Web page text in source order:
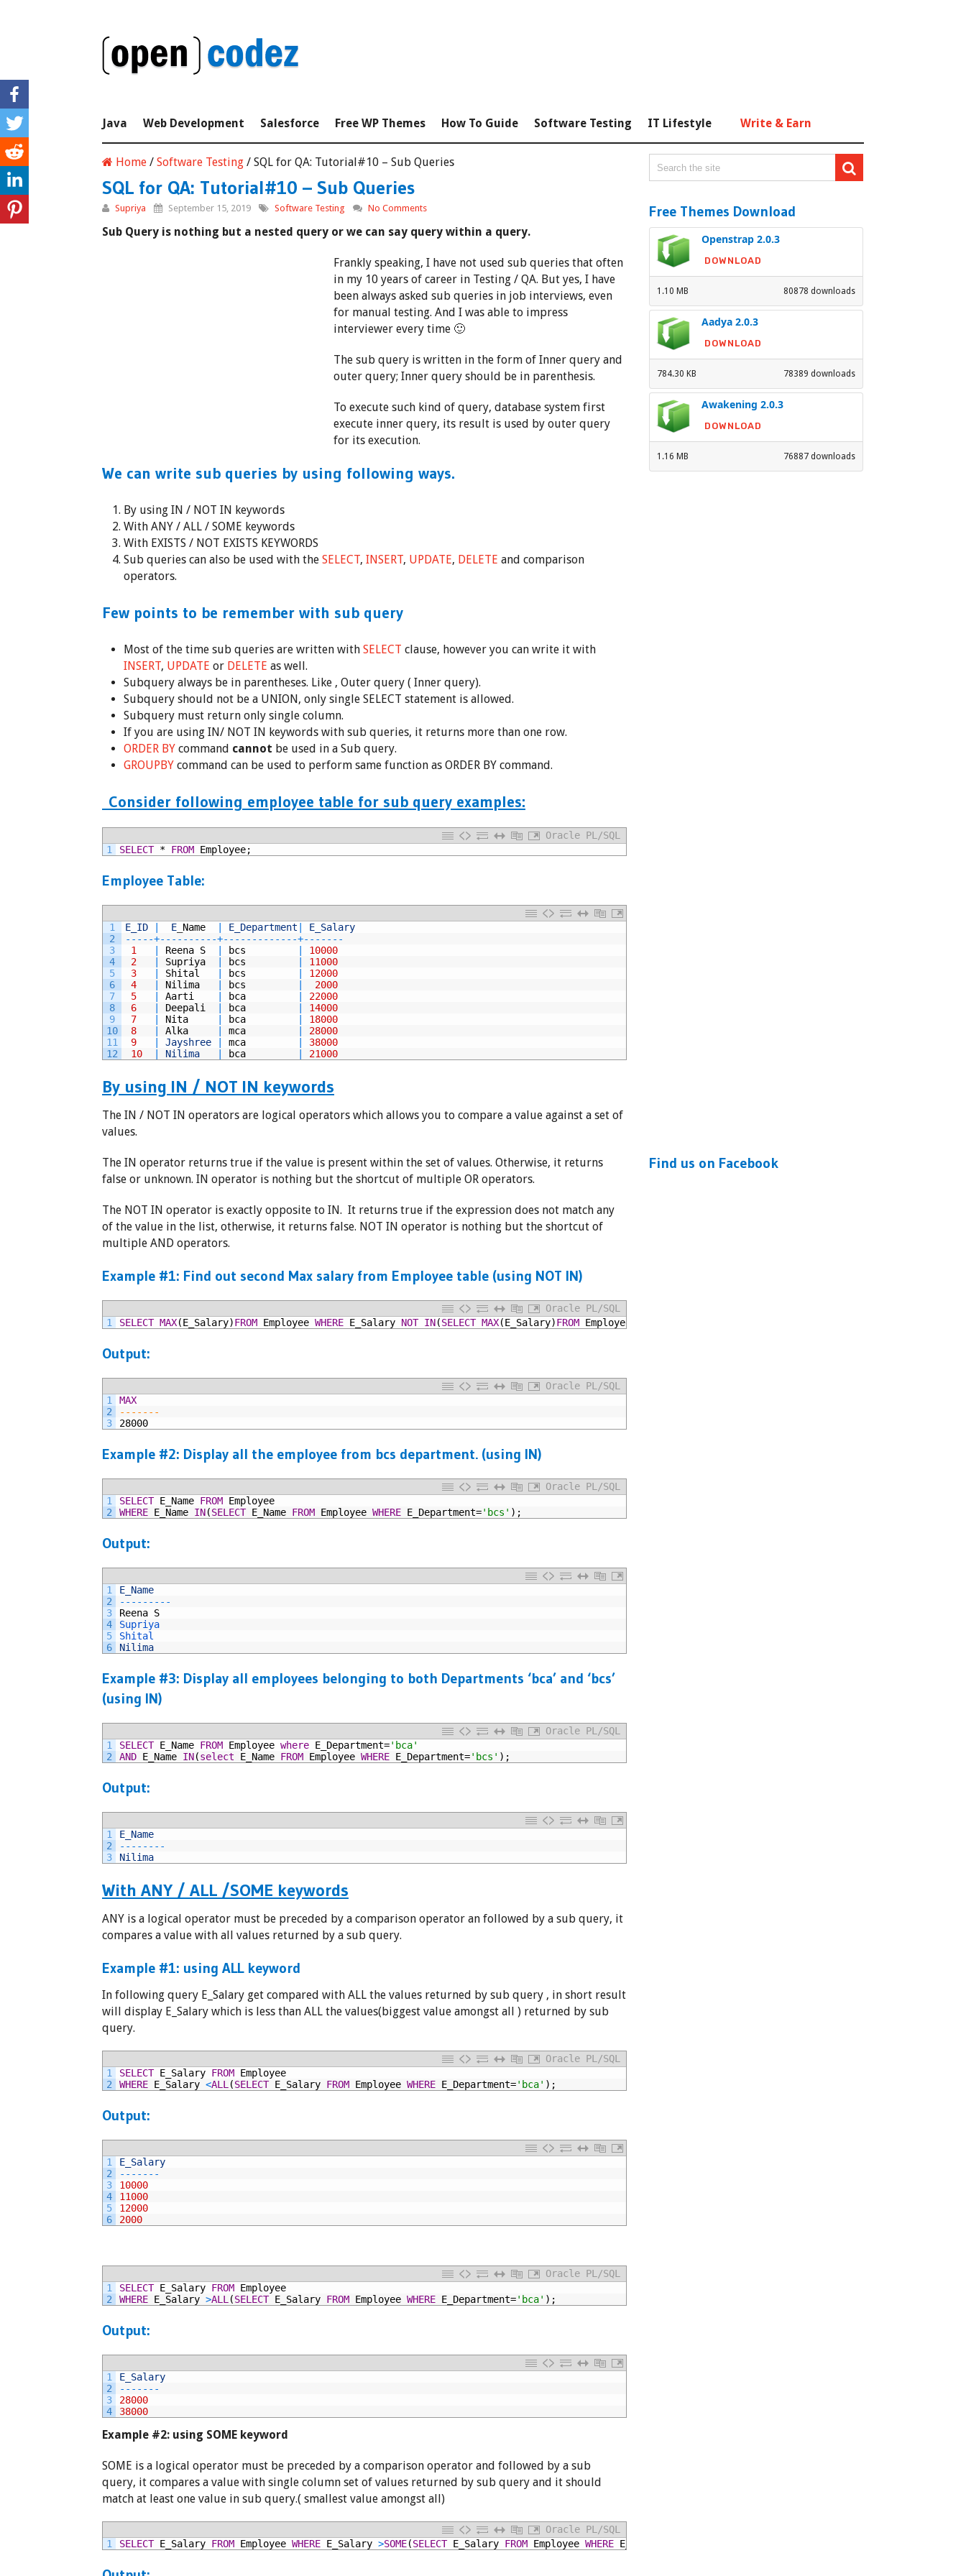
Java Web Development Salesforce Free WP Themes How To Guide Software Testing IT Lifestyle Write & Earn
Home / Software Testing / SQL for QA: Tutorial#10 – Sub Queries
SQL for QA: Tutorial#10 – Sub Queries
Supriya September 15, 2019 Software Testing No Comments
Sub Query is nothing but a nested query or we can say query within a query.
Frankly speaking, I have not used sub queries that often
in my 10 years of career in Testing / QA. But yes, I have
been always asked sub queries in job interviews, even
for manual testing. And I was able to impress
interviewer every time 🙂
The sub query is written in the form of Inner query and
outer query; Inner query should be in parenthesis.
To execute such kind of query, database system first
execute inner query, its result is used by outer query
for its execution.
We can write sub queries by using following ways.
By using IN / NOT IN keywords
With ANY / ALL / SOME keywords
With EXISTS / NOT EXISTS KEYWORDS
Sub queries can also be used with theSELECT,INSERT, UPDATE, DELETE and comparison
operators.
Few points to be remember with sub query
Most of the time sub queries are written withSELECT clause, however you can write it with
INSERT, UPDATE or DELETE as well.
Subquery always be in parentheses. Like , Outer query ( Inner query).
Subquery should not be a UNION, only single SELECT statement is allowed.
Subquery must return only single column.
If you are using IN/ NOT IN keywords with sub queries, it returns more than one row.
ORDER BY command cannot be used in a Sub query.
GROUPBYcommand can be used to perform same function as ORDER BY command.
Consider following employee table for sub query examples:
Oracle PL/SQL
1
SELECT * FROM Employee;
Employee Table:
1
2
3
4
5
6
7
8
9
10
11
12
E_ID E Name E_Department
E_Salary
-- -- -+-- -- -- -- --+-- -- -- -- -- -- -+-- -- -- -
1
Reena S bcs
10000
2
Supriya bcs
11000
3
Shital bcs
12000
4
Nilima bcs
2000
5
Aarti bca
22000
6
Deepali bca
14000
7
Nita bca
18000
8
Alka mca
28000
9
Jayshree mca
38000
10
Nilima bca 21000
By using IN / NOT IN keywords
The IN / NOT IN operators are logical operators which allows you to compare a value against a set of
values.
The IN operator returns true if the value is present within the set of values. Otherwise, it returns
false or unknown. IN operator is nothing but the shortcut of multiple OR operators.
The NOT IN operator is exactly opposite to IN. It returns true if the expression does not match any
of the value in the list, otherwise, it returns false. NOT IN operator is nothing but the shortcut of
multiple AND operators.
Example #1: Find out second Max salary from Employee table (using NOT IN)
Oracle PL/SQL
1
SELECT MAX(E_Salary)FROM Employee WHERE E_Salary NOT IN(SELECT MAX(E_Salary)FROM Employee);
Output:
Oracle PL/SQL
1
2
3
MAX
-------
28000
Example #2: Display all the employee from bcs department. (using IN)
Oracle PL/SQL
1
2
SELECT E_Name FROM Employee
WHERE E_Name IN(SELECT E_Name FROM Employee WHERE E_Department='bcs' );
Output:
1
2
3
4
5
6
E_Name
-- -- -- -- -
Reena S
Supriya
Shital
Nilima
Example #3: Display all employees belonging to both Departments ‘bca’ and ‘bcs’
(using IN)
Oracle PL/SQL
1
2
SELECT E_Name FROM Employee where E_Department='bca'
AND E_Name IN(select E_Name FROM Employee WHERE E_Department='bcs' );
Output:
1
2
3
E_Name
-- -- -- --
Nilima
With ANY / ALL /SOME keywords
ANY is a logical operator must be preceded by a comparison operator an followed by a sub query, it
compares a value with all values returned by a sub query.
Example #1: using ALL keyword
In following query E_Salary get compared with ALL the values returned by sub query , in short result
will display E_Salary which is less than ALL the values(biggest value amongst all ) returned by sub
query.
Oracle PL/SQL
1
2
SELECT E_Salary FROM Employee
WHERE E_Salary <ALL(SELECT E_Salary FROM Employee WHERE E_Department='bca' );
Output:
1
2
3
4
5
6
E_Salary
-- -- -- -
10000
11000
12000
2000
Oracle PL/SQL
1
2
SELECT E_Salary FROM Employee
WHERE E_Salary >ALL(SELECT E_Salary FROM Employee WHERE E_Department='bca' );
Output:
1
2
3
4
E_Salary
-- -- -- -
28000
38000
Example #2: using SOME keyword
SOME is a logical operator must be preceded by a comparison operator and followed by a sub
query, it compares a value with single column set of values returned by sub query and it should
match at least one value in sub query.( smallest value amongst all)
Oracle PL/SQL
1
SELECT E_Salary FROM Employee WHERE E_Salary >SOME(SELECT E_Salary FROM Employee WHERE E_Department=
Free Themes Download
Openstrap 2.0.3
DOWNLOAD
80878 downloads
1.10 MB
Aadya 2.0.3
DOWNLOAD
78389 downloads
784.30 KB
Awakening 2.0.3
DOWNLOAD
76887 downloads
1.16 MB
Find us on Facebook